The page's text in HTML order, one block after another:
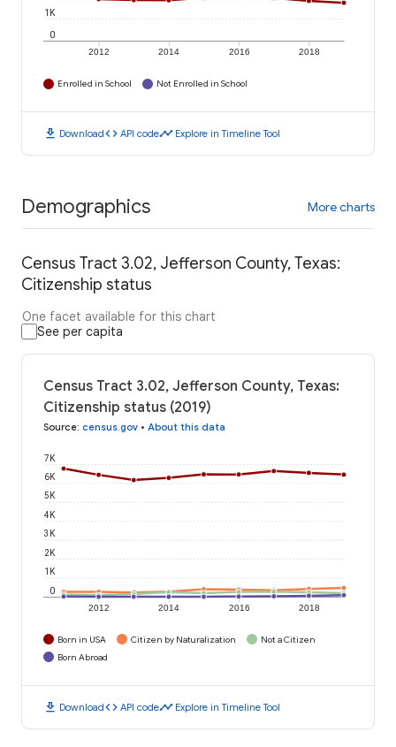
2012 2014 2016 2018
0
1K
Enrolled in School Not Enrolled in School
download Downloadcode API codetimeline Explore in Timeline Tool
Demographics More charts
Census Tract 3.02, Jefferson County, Texas:
Citizenship status
One facet available for this chart
See per capita
Census Tract 3.02, Jefferson County, Texas:
Citizenship status (2019)
Source: census.gov • About this data
2012 2014 2016 2018
0
1K
2K
3K
4K
5K
6K
7K
Born in USA Citizen by Naturalization
Not a Citizen
Born Abroad
download Downloadcode API codetimeline Explore in Timeline Tool